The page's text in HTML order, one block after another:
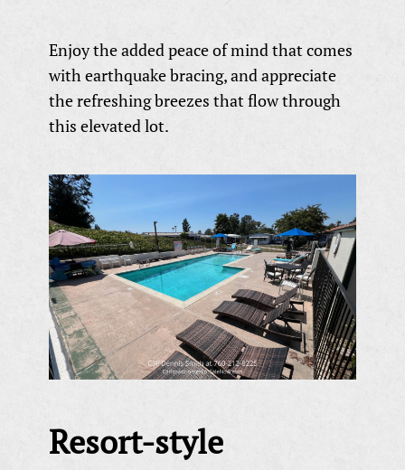
Enjoy the added peace of mind that comes
with earthquake bracing, and appreciate
the refreshing breezes that flow through
this elevated lot.
Resort-style